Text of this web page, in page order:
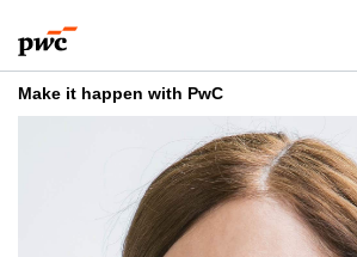
to
content
to
footer
Make it happen with PwC